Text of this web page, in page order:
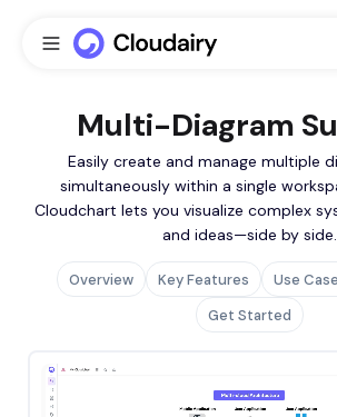
Multi-Diagram
Easily create and manage multiple
simultaneously within a single
Cloudchart lets you visualize complex
and ideas—side by side.
Overview Key Features Use
Get Started